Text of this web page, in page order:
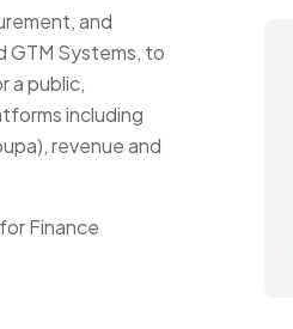
and
GTM Systems, to
a public,
including
revenue and
Finance